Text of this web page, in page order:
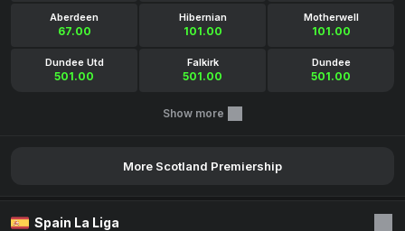
Aberdeen
67.00
Hibernian
101.00
Motherwell
101.00
Dundee Utd
501.00
Falkirk
501.00
Dundee
501.00
Show more
More Scotland Premiership
Spain La Liga